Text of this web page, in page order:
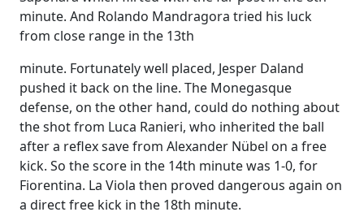
minute. And Rolando Mandragora tried his luck
from close range in the 13th
minute. Fortunately well placed, Jesper Daland
pushed it back on the line. The Monegasque
defense, on the other hand, could do nothing about
the shot from Luca Ranieri, who inherited the ball
after a reflex save from Alexander Nübel on a free
kick. So the score in the 14th minute was 1-0, for
Fiorentina. La Viola then proved dangerous again on
a direct free kick in the 18th minute.